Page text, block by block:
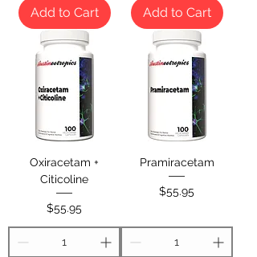
Add to Cart Add to Cart
Oxiracetam +
Citicoline
Price
$55.95
Pramiracetam
Price
$55.95